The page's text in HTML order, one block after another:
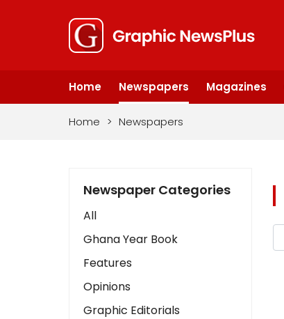
Home Newspapers Magazines
Home > Newspapers
Newspaper Categories
All
Ghana Year Book
Features
Opinions
Graphic Editorials